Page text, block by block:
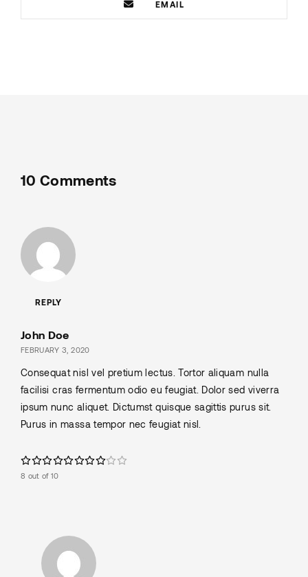
EMAIL
10 Comments
REPLY
John Doe
FEBRUARY 3, 2020
Consequat nisl vel pretium lectus. Tortor aliquam nulla
facilisi cras fermentum odio eu feugiat. Dolor sed viverra
ipsum nunc aliquet. Dictumst quisque sagittis purus sit.
Purus in massa tempor nec feugiat nisl.
8 out of 10